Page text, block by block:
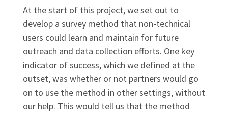
At the start of this project, we set out to
develop a survey method that non-technical
users could learn and maintain for future
outreach and data collection efforts. One key
indicator of success, which we defined at the
outset, was whether or not partners would go
on to use the method in other settings, without
our help. This would tell us that the method